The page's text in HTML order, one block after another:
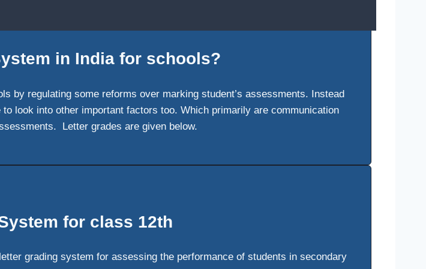
in India for schools?
by regulating some reforms over marking student’s assessments. Instead
look into other important factors too. Which primarily are communication
Letter grades are given below.
for class 12th
grading system for assessing the performance of students in secondary